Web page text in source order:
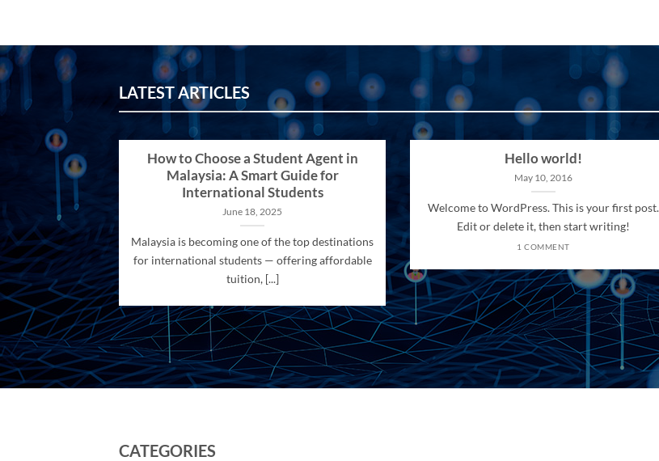
LATEST ARTICLES
How to Choose a Student Agent in
Malaysia: A Smart Guide for
International Students
June 18, 2025
Malaysia is becoming one of the top destinations
for international students — offering affordable
tuition, [...]
Hello world!
May 10, 2016
Welcome to WordPress. This is your first post.
Edit or delete it, then start writing!
1 COMMENT
CATEGORIES